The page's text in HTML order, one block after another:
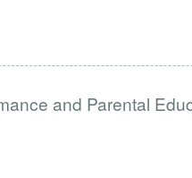
and Parental